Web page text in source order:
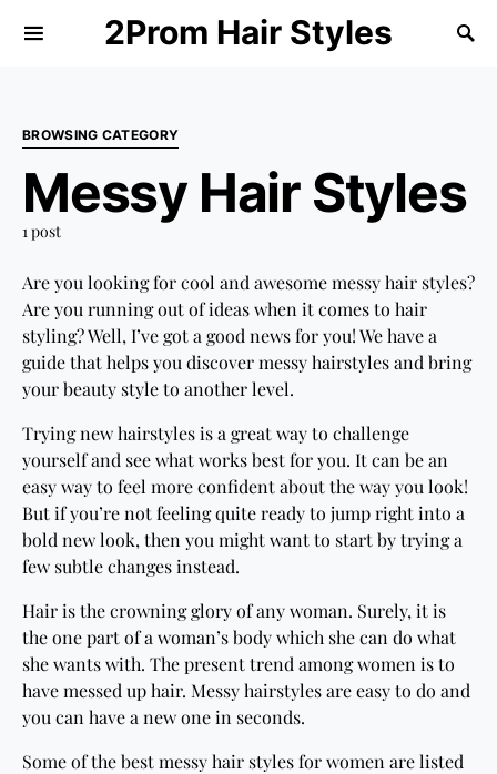
2Prom Hair Styles
BROWSING CATEGORY
Messy Hair Styles
1 post
Are you looking for cool and awesome messy hair styles?
Are you running out of ideas when it comes to hair
styling? Well, I’ve got a good news for you! We have a
guide that helps you discover messy hairstyles and bring
your beauty style to another level.
Trying new hairstyles is a great way to challenge
yourself and see what works best for you. It can be an
easy way to feel more confident about the way you look!
But if you’re not feeling quite ready to jump right into a
bold new look, then you might want to start by trying a
few subtle changes instead.
Hair is the crowning glory of any woman. Surely, it is
the one part of a woman’s body which she can do what
she wants with. The present trend among women is to
have messed up hair. Messy hairstyles are easy to do and
you can have a new one in seconds.
Some of the best messy hair styles for women are listed